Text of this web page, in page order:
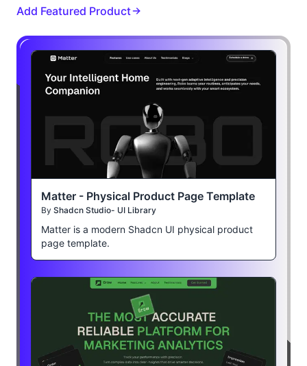
Add Featured Product
Matter - Physical Product Page Template
By Shadcn Studio- UI Library
Matter is a modern Shadcn UI physical product
page template.